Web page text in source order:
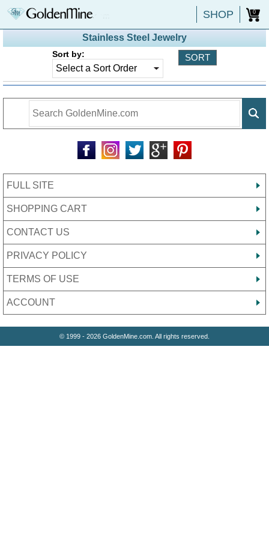
SHOP 0
Stainless Steel Jewelry
Sort by:
FULL SITE
SHOPPING CART
CONTACT US
PRIVACY POLICY
TERMS OF USE
ACCOUNT
© 1999 - 2026 GoldenMine.com. All rights reserved.